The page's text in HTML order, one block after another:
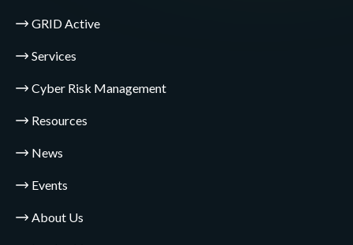
GRID Active
Services
Cyber Risk Management
Resources
News
Events
About Us